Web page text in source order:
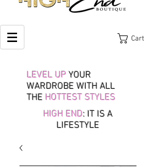
Cart
LEVEL UP YOUR
WARDROBE WITH ALL
THE HOTTEST STYLES
HIGH END: IT IS A
LIFESTYLE